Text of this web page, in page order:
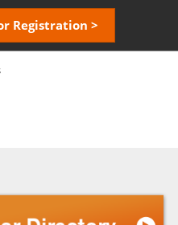
Registration >